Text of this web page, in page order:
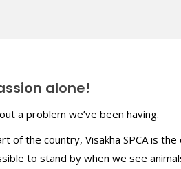
alone!
a problem we’ve been having.
of the country, Visakha SPCA is the
to stand by when we see